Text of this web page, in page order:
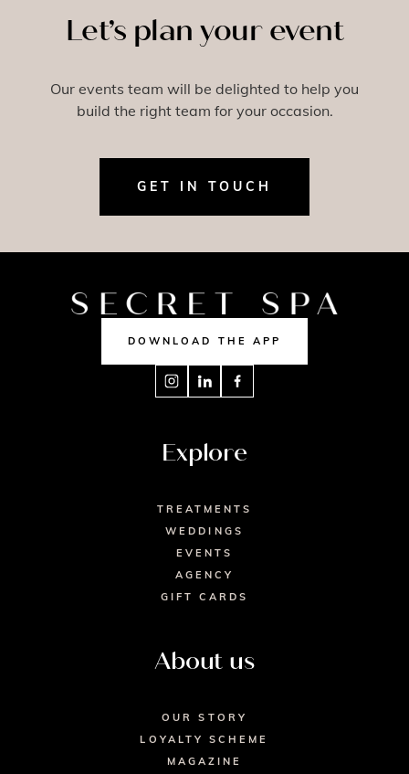
Let’s plan your event
Our events team will be delighted to help you
build the right team for your occasion.
GET IN TOUCH
DOWNLOAD THE APP
Explore
TREATMENTS
WEDDINGS
EVENTS
AGENCY
GIFT CARDS
About us
OUR STORY
LOYALTY SCHEME
MAGAZINE